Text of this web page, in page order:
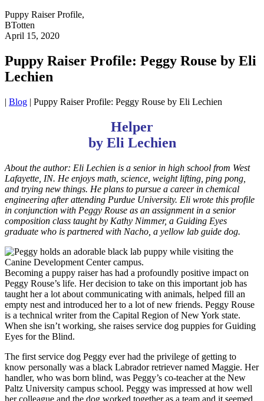
Puppy Raiser Profile,
BTotten
April 15, 2020
Puppy Raiser Profile: Peggy Rouse by Eli
Lechien
| Blog | Puppy Raiser Profile: Peggy Rouse by Eli Lechien
Helper
by Eli Lechien
About the author: Eli Lechien is a senior in high school from West
Lafayette, IN. He enjoys math, science, weight lifting, ping pong,
and trying new things. He plans to pursue a career in chemical
engineering after attending Purdue University. Eli wrote this profile
in conjunction with Peggy Rouse as an assignment in a senior
composition class taught by Kathy Nimmer, a Guiding Eyes
graduate who is partnered with Nacho, a yellow lab guide dog.
Becoming a puppy raiser has had a profoundly positive impact on
Peggy Rouse’s life. Her decision to take on this important job has
taught her a lot about communicating with animals, helped fill an
empty nest and introduced her to a lot of new friends. Peggy Rouse
is a technical writer from the Capital Region of New York state.
When she isn’t working, she raises service dog puppies for Guiding
Eyes for the Blind.
The first service dog Peggy ever had the privilege of getting to
know personally was a black Labrador retriever named Maggie. Her
handler, who was born blind, was Peggy’s co-teacher at the New
Paltz University campus school. Peggy was impressed at how well
her colleague and the dog worked together as a team and it seemed